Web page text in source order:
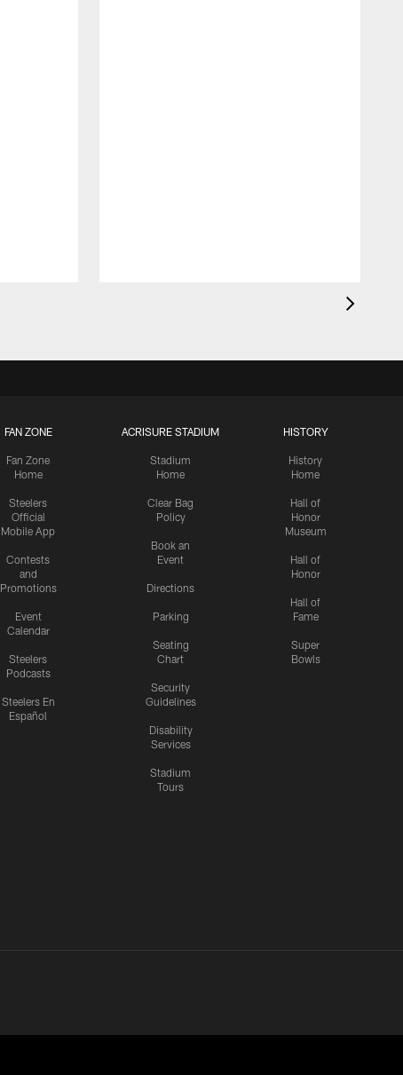
FAN ZONE
Fan Zone
Home
Steelers
Official
Mobile App
Contests
and
Promotions
Event
Calendar
Steelers
Podcasts
Steelers En
Español
ACRISURE STADIUM
Stadium
Home
Clear Bag
Policy
Book an
Event
Directions
Parking
Seating
Chart
Security
Guidelines
Disability
Services
Stadium
Tours
HISTORY
History
Home
Hall of
Honor
Museum
Hall of
Honor
Hall of
Fame
Super
Bowls